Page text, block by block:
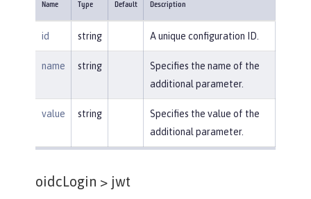
Name Type Default Description
id string A unique configuration ID.
name string
Specifies the name of the
additional parameter.
value string
Specifies the value of the
additional parameter.
oidcLogin > jwt